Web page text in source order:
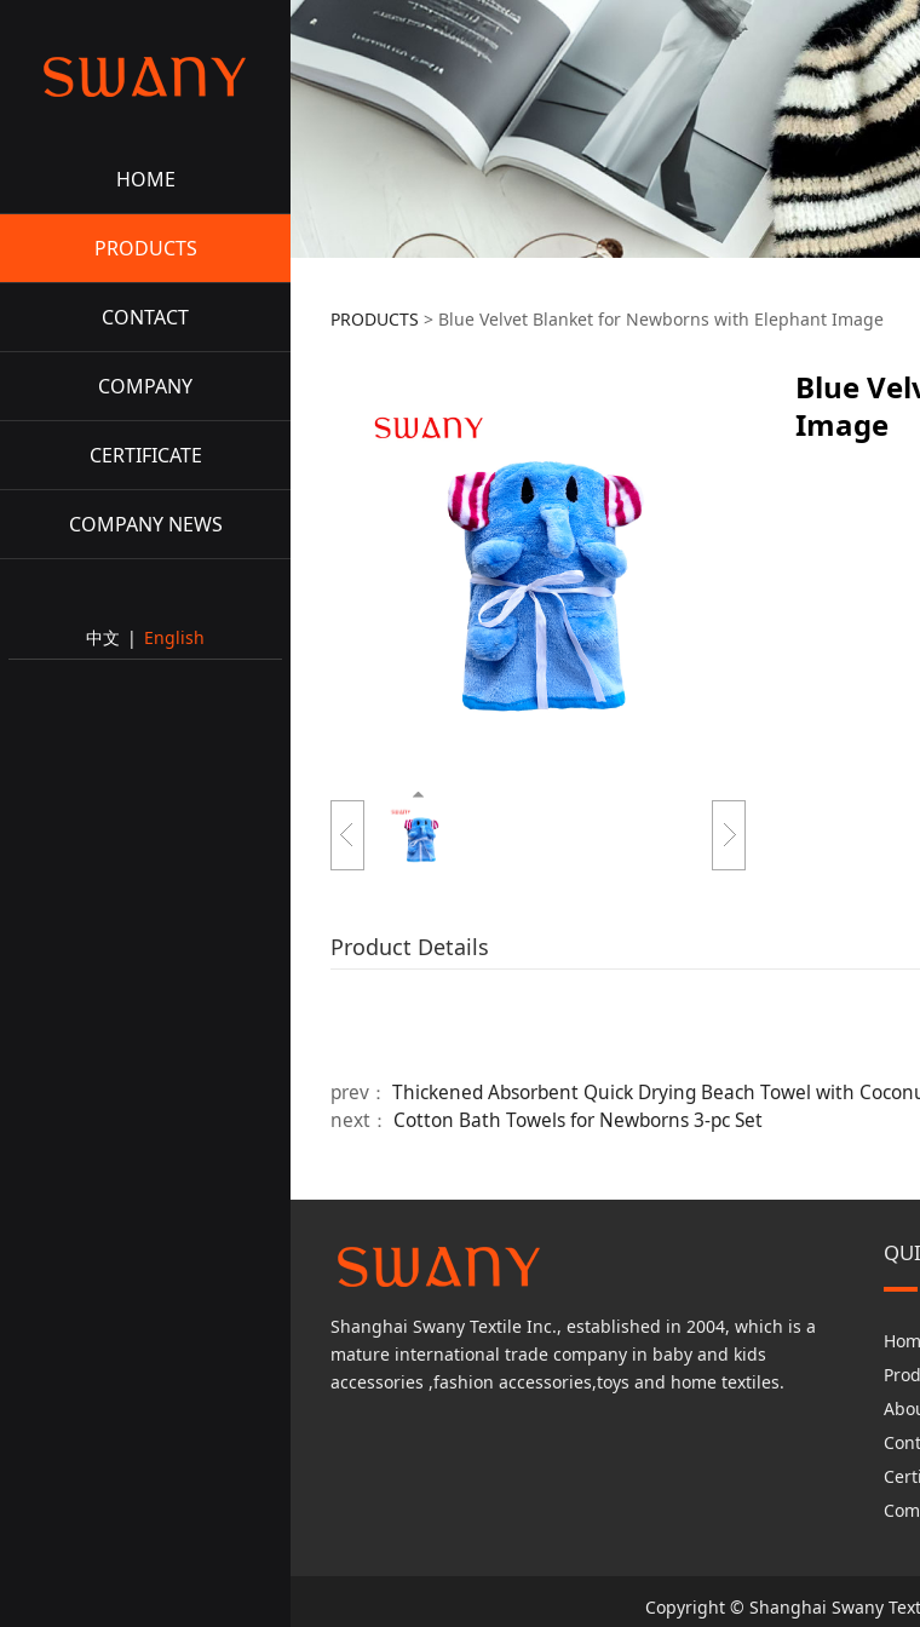
HOME
PRODUCTS
CONTACT
COMPANY
CERTIFICATE
COMPANY NEWS
中文 | English
PRODUCTS > Blue Velvet Blanket for Newborns with Elephant Image
Blue
Image
Product Details
prev：Thickened Absorbent Quick Drying Beach Towel with
next： Cotton Bath Towels for Newborns 3-pc Set
Shanghai Swany Textile Inc., established in 2004, which is a
mature international trade company in baby and kids
accessories ,fashion accessories,toys and home textiles.
Copyright © Shanghai Swany